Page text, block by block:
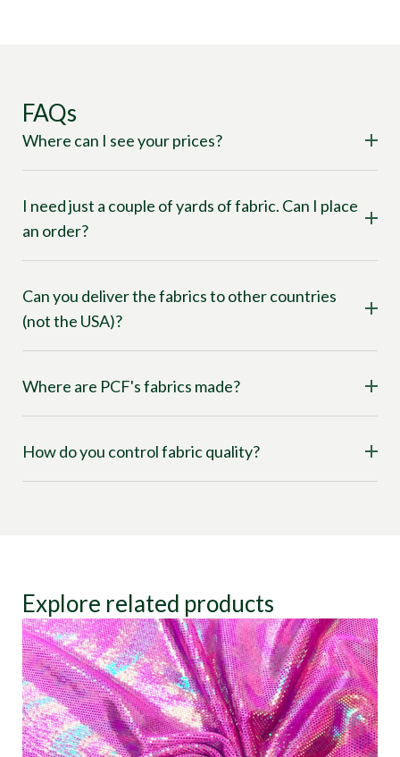
FAQs
Where can I see your prices?
I need just a couple of yards of fabric. Can I place
an order?
Can you deliver the fabrics to other countries
(not the USA)?
Where are PCF's fabrics made?
How do you control fabric quality?
Explore related products